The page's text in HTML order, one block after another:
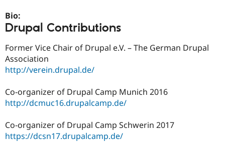
Site
Bio:
Drupal Contributions
Former Vice Chair of Drupal e.V. – The German Drupal
Association
http://verein.drupal.de/
Co-organizer of Drupal Camp Munich 2016
http://dcmuc16.drupalcamp.de/
Co-organizer of Drupal Camp Schwerin 2017
https://dcsn17.drupalcamp.de/